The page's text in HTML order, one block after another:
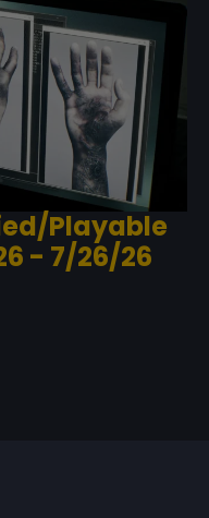
Playable
- 7/26/26